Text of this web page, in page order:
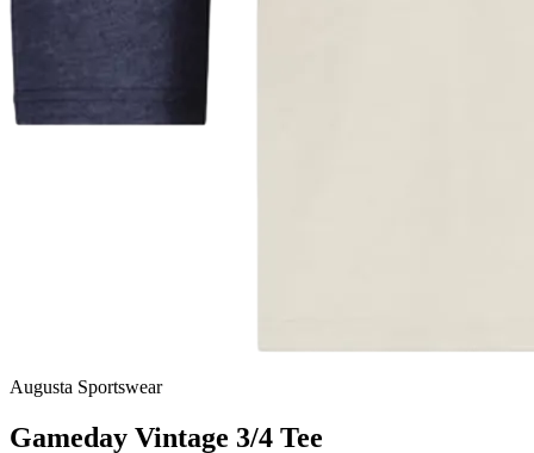
Augusta Sportswear
Gameday Vintage 3/4 Tee